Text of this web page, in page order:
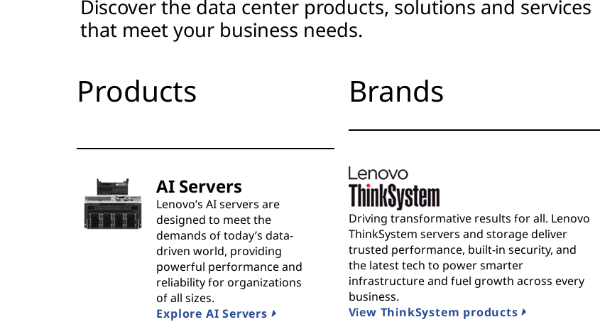
Discover the data center products, solutions and services
that meet your business needs.
Products
AI Servers
Lenovo’s AI servers are
designed to meet the
demands of today’s data-
driven world, providing
powerful performance and
reliability for organizations
of all sizes.
Explore AI Servers
Brands
Driving transformative results for all. Lenovo
ThinkSystem servers and storage deliver
trusted performance, built-in security, and
the latest tech to power smarter
infrastructure and fuel growth across every
business.
View ThinkSystem products